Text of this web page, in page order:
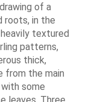
of a
roots, in the
textured
patterns,
thick,
from the main
some
leaves. Three